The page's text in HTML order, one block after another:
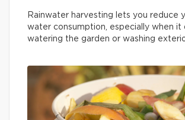
Rainwater harvesting lets you reduce
water consumption, especially when it
watering the garden or washing